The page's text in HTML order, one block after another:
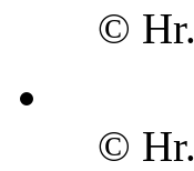
©
©